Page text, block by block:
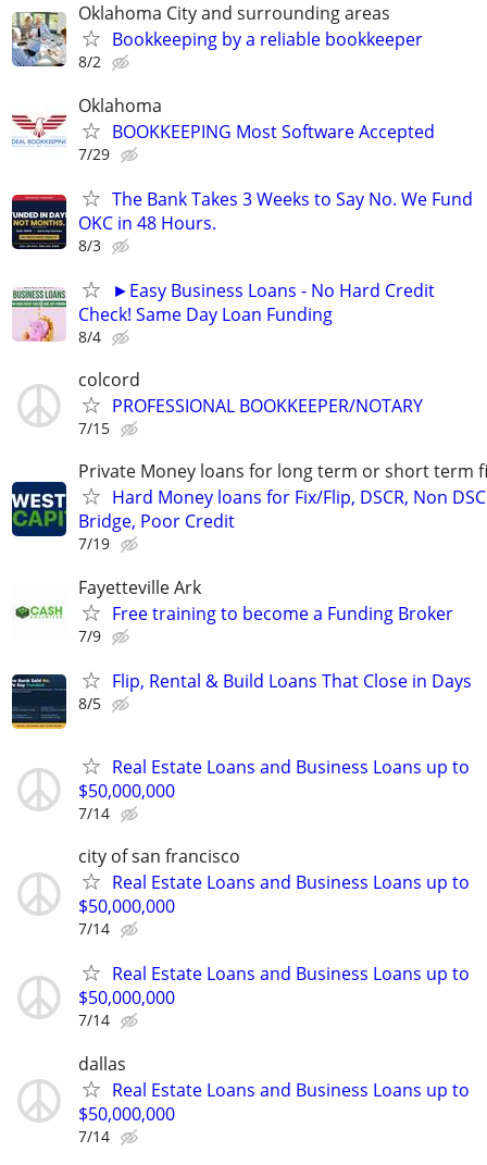
Oklahoma City and surrounding areas
Bookkeeping by a reliable bookkeeper
8/2
Oklahoma
BOOKKEEPING Most Software Accepted
7/29
The Bank Takes 3 Weeks to Say No. We Fund
OKC in 48 Hours.
8/3
►Easy Business Loans - No Hard Credit
Check! Same Day Loan Funding
8/4
colcord
PROFESSIONAL BOOKKEEPER/NOTARY
7/15
Private Money loans for long term or short term
Hard Money loans for Fix/Flip, DSCR, Non
Bridge, Poor Credit
7/19
Fayetteville Ark
Free training to become a Funding Broker
7/9
Flip, Rental & Build Loans That Close in Days
8/5
Real Estate Loans and Business Loans up to
$50,000,000
7/14
city of san francisco
Real Estate Loans and Business Loans up to
$50,000,000
7/14
Real Estate Loans and Business Loans up to
$50,000,000
7/14
dallas
Real Estate Loans and Business Loans up to
$50,000,000
7/14